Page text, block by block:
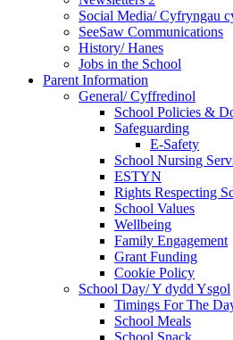
Social Media/ Cyfryngau
SeeSaw Communications
History/ Hanes
Jobs in the School
Parent Information
General/ Cyffredinol
School Policies &
Safeguarding
E-Safety
School Nursing
ESTYN
Rights Respecting
School Values
Wellbeing
Family Engagement
Grant Funding
Cookie Policy
School Day/ Y dydd Ysgol
Timings For The
School Meals
School Snack